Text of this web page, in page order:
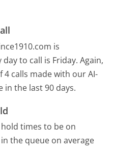
is
to call is Friday. Again,
4 calls made with our AI-
in the last 90 days.
times to be on
the queue on average